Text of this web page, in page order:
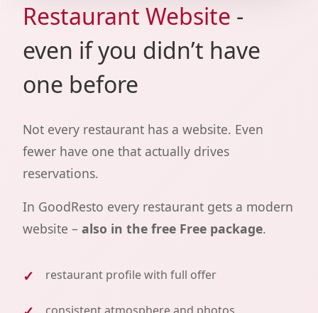
Restaurant Website -
even if you didn’t have
one before
Not every restaurant has a website. Even
fewer have one that actually drives
reservations.
In GoodResto every restaurant gets a modern
website – also in the free Free package.
restaurant profile with full offer